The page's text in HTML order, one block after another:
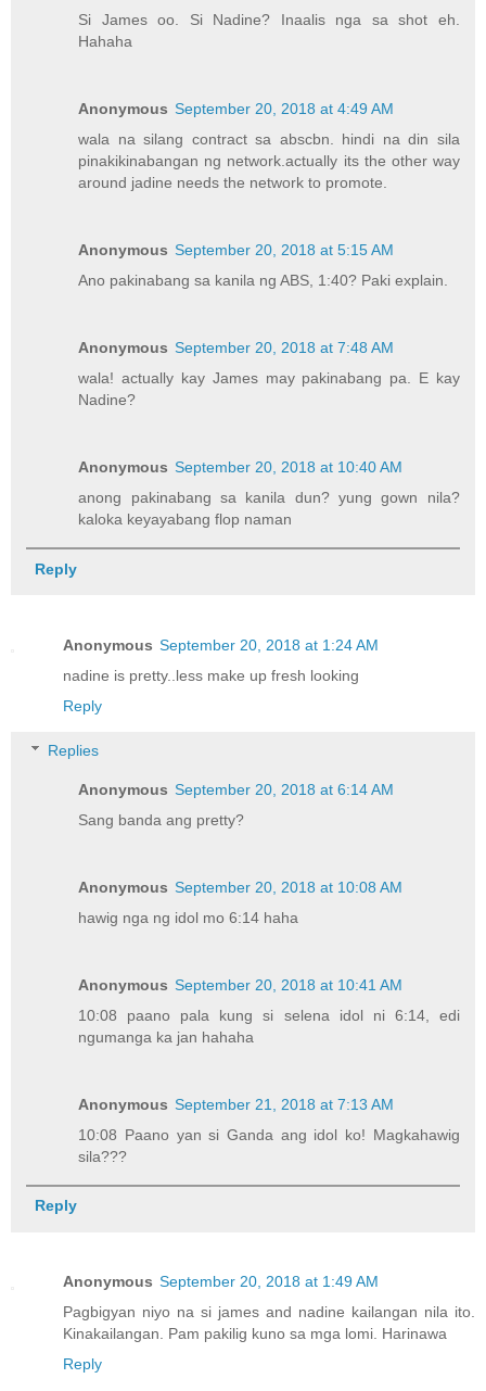
Si James oo. Si Nadine? Inaalis nga sa shot eh.
Hahaha
Anonymous September 20, 2018 at 4:49 AM
wala na silang contract sa abscbn. hindi na din sila
pinakikinabangan ng network.actually its the other way
around jadine needs the network to promote.
Anonymous September 20, 2018 at 5:15 AM
Ano pakinabang sa kanila ng ABS, 1:40? Paki explain.
Anonymous September 20, 2018 at 7:48 AM
wala! actually kay James may pakinabang pa. E kay
Nadine?
Anonymous September 20, 2018 at 10:40 AM
anong pakinabang sa kanila dun? yung gown nila?
kaloka keyayabang flop naman
Reply
Anonymous September 20, 2018 at 1:24 AM
nadine is pretty..less make up fresh looking
Reply
Replies
Anonymous September 20, 2018 at 6:14 AM
Sang banda ang pretty?
Anonymous September 20, 2018 at 10:08 AM
hawig nga ng idol mo 6:14 haha
Anonymous September 20, 2018 at 10:41 AM
10:08 paano pala kung si selena idol ni 6:14, edi
ngumanga ka jan hahaha
Anonymous September 21, 2018 at 7:13 AM
10:08 Paano yan si Ganda ang idol ko! Magkahawig
sila???
Reply
Anonymous September 20, 2018 at 1:49 AM
Pagbigyan niyo na si james and nadine kailangan nila ito.
Kinakailangan. Pam pakilig kuno sa mga lomi. Harinawa
Reply